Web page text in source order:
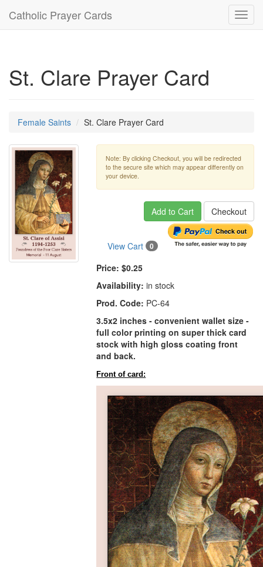
Catholic Prayer Cards
St. Clare Prayer Card
Female Saints St. Clare Prayer Card
Note: By clicking Checkout, you will be redirected
to the secure site which may appear differently on
your device.
Add to Cart Checkout
View Cart 0
Price: $0.25
Availability: in stock
Prod. Code: PC-64
3.5x2 inches - convenient wallet size -
full color printing on super thick card
stock with high gloss coating front
and back.
Front of card: